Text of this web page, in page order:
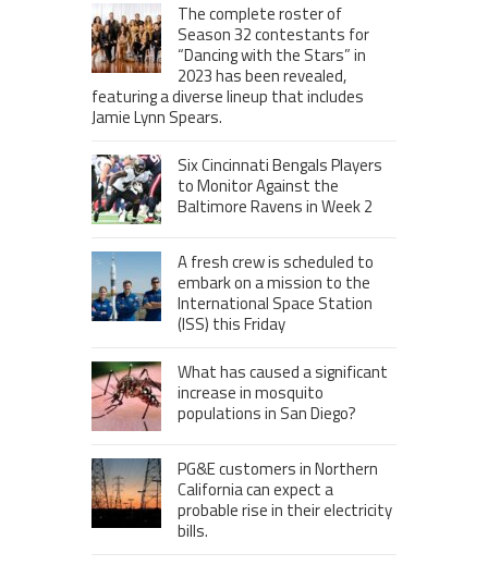
The complete roster of
Season 32 contestants for
“Dancing with the Stars” in
2023 has been revealed,
featuring a diverse lineup that includes
Jamie Lynn Spears.
Six Cincinnati Bengals Players
to Monitor Against the
Baltimore Ravens in Week 2
A fresh crew is scheduled to
embark on a mission to the
International Space Station
(ISS) this Friday
What has caused a significant
increase in mosquito
populations in San Diego?
PG&E customers in Northern
California can expect a
probable rise in their electricity
bills.